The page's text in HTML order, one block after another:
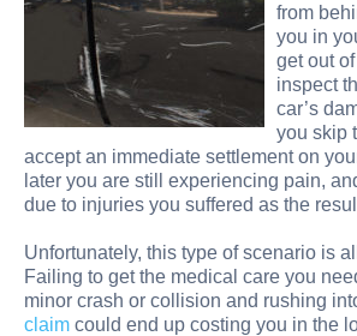
from
you in
get out
inspect
car’s
you skip
accept an immediate settlement on
later you are still experiencing pain,
due to injuries you suffered as the
Unfortunately, this type of scenario is
Failing to get the medical care you
minor crash or collision and rushing
claim could end up costing you in the